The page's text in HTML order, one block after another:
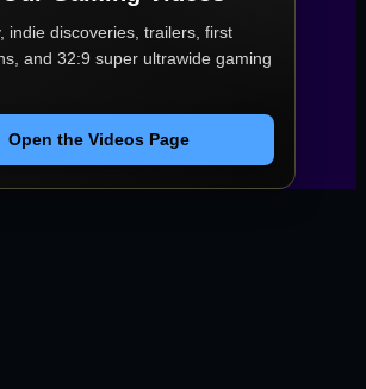
indie discoveries, trailers, first
and 32:9 super ultrawide gaming
Open the Videos Page